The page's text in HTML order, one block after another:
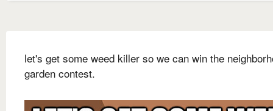
let's get some weed killer so we can win the
garden contest.